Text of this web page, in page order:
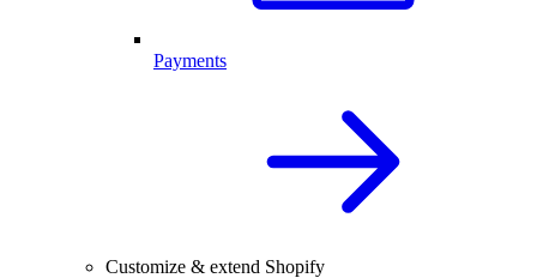
Payments
Customize & extend Shopify